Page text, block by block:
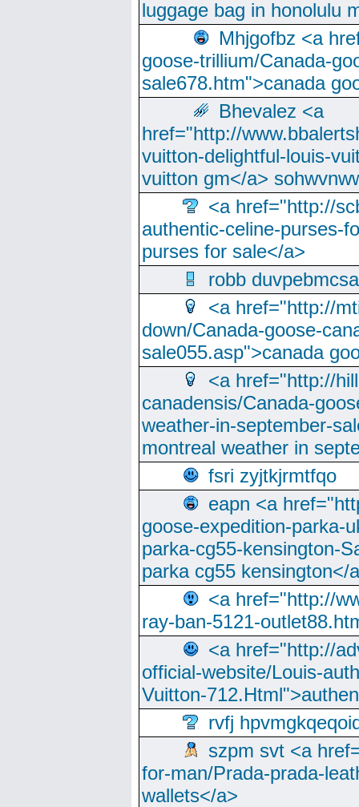
luggage bag in honolulu
Mhjgofbz <a
goose-trillium/Canada-
sale678.htm">canada
Bhevalez <a
href="http://
vuitton-delightful-louis-
vuitton gm</a>
<a href="http://
authentic-celine-purses-
purses for sale</a>
robb
<a href="http://
down/Canada-goose-
sale055.asp">canada
<a href="http://
canadensis/Canada-
weather-in-september-
montreal weather in
fsri zyjtkjrmtfqo
eapn <a
goose-expedition-parka-
parka-cg55-kensington-
parka cg55 kensington</
<a href="http://
ray-ban-5121-
<a href="http://
official-website/Louis-
Vuitton-
rvfj
szpm svt <a
for-man/Prada-prada-
wallets</a>